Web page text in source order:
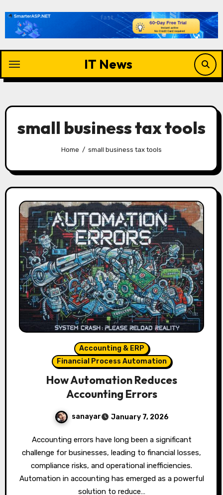
content
IT News
small business tax tools
Home small business tax tools
Accounting & ERP
Financial Process Automation
How Automation Reduces
Accounting Errors
sanayar January 7, 2026
Accounting errors have long been a significant
challenge for businesses, leading to financial losses,
compliance risks, and operational inefficiencies.
Automation in accounting has emerged as a powerful
solution to reduce…